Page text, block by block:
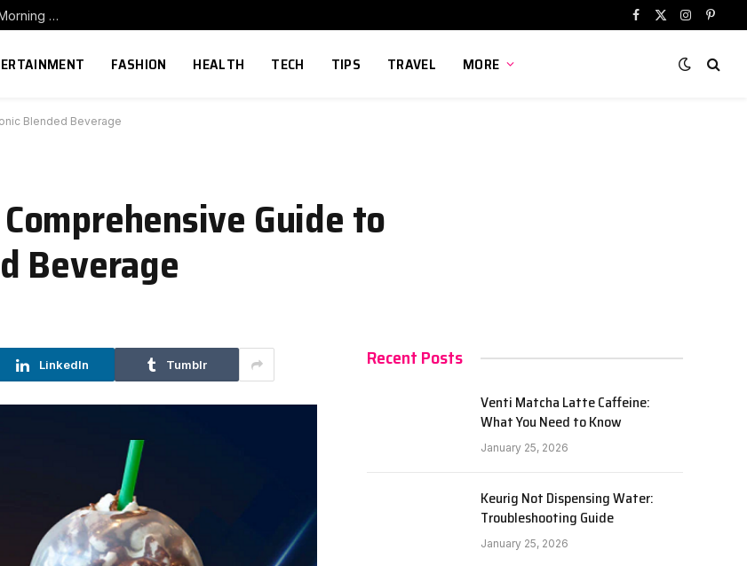
How to Build a Home Coffee Station That Makes Every Morning Better
Facebook
X
Instagram
FASHION HEALTH TECH TIPS TRAVEL MORE
Blended Beverage
Guide to
Beverage
LinkedIn Tumblr Recent Posts
Venti Matcha Latte Caffeine:
What You Need to Know
January 25, 2026
Keurig Not Dispensing Water:
Troubleshooting Guide
January 25, 2026